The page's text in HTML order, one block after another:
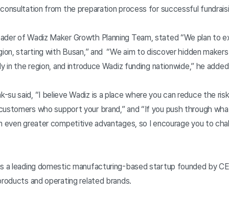
from the preparation process for successful
of Wadiz Maker Growth Planning Team, stated “We plan to
starting with Busan,” and “We aim to discover hidden
in the region, and introduce Wadiz funding nationwide,” he
su said, “I believe Wadiz is a place where you can reduce the
who support your brand,” and “If you push through
even greater competitive advantages, so I encourage you to
a leading domestic manufacturing-based startup founded by
and operating related brands.